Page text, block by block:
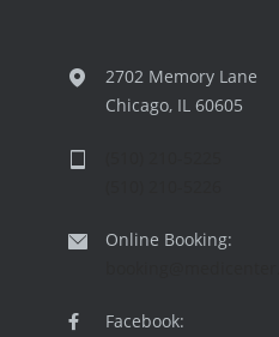
2702 Memory Lane
Chicago, IL 60605
Online Booking:
Facebook: